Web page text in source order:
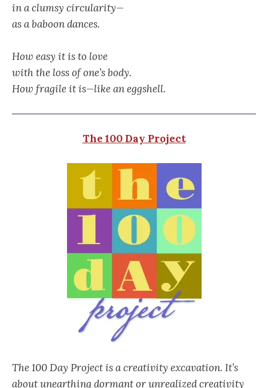
in a clumsy circularity—
as a baboon dances.
How easy it is to love
with the loss of one’s body.
How fragile it is—like an eggshell.
The 100 Day Project
The 100 Day Project is a creativity excavation. It’s
about unearthing dormant or unrealized creativity